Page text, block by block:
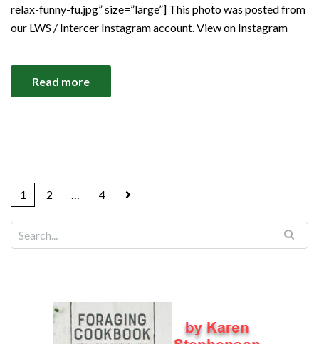
relax-funny-fu.jpg” size=”large”] This photo was posted from
our LWS / Intercer Instagram account. View on Instagram
Read more
1 2 … 4